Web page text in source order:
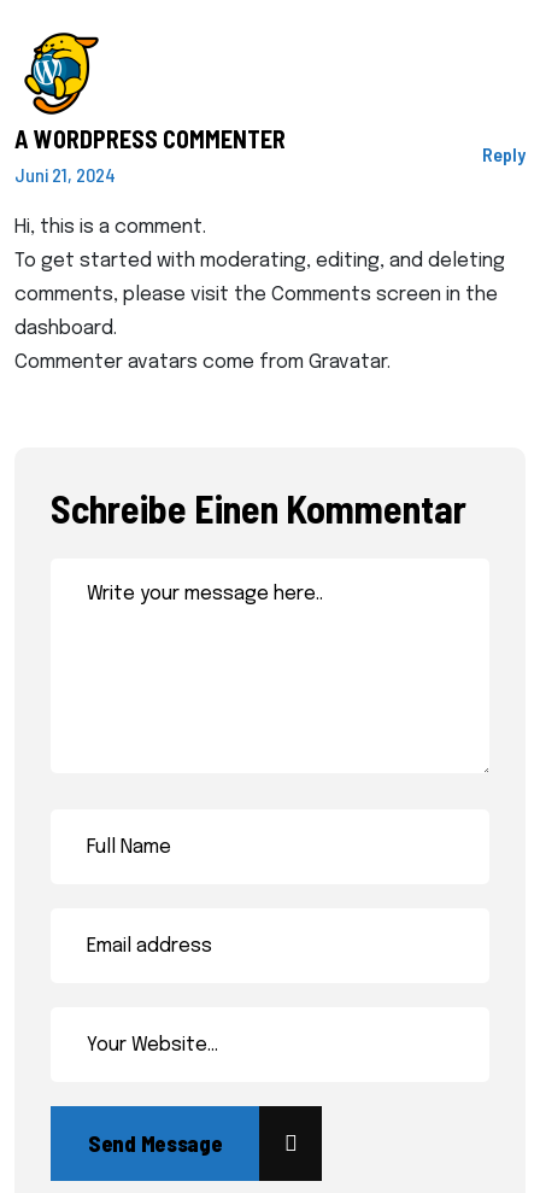
A WORDPRESS COMMENTER
Juni 21, 2024
Reply
Hi, this is a comment.
To get started with moderating, editing, and deleting
comments, please visit the Comments screen in the
dashboard.
Commenter avatars come from Gravatar.
Schreibe Einen Kommentar